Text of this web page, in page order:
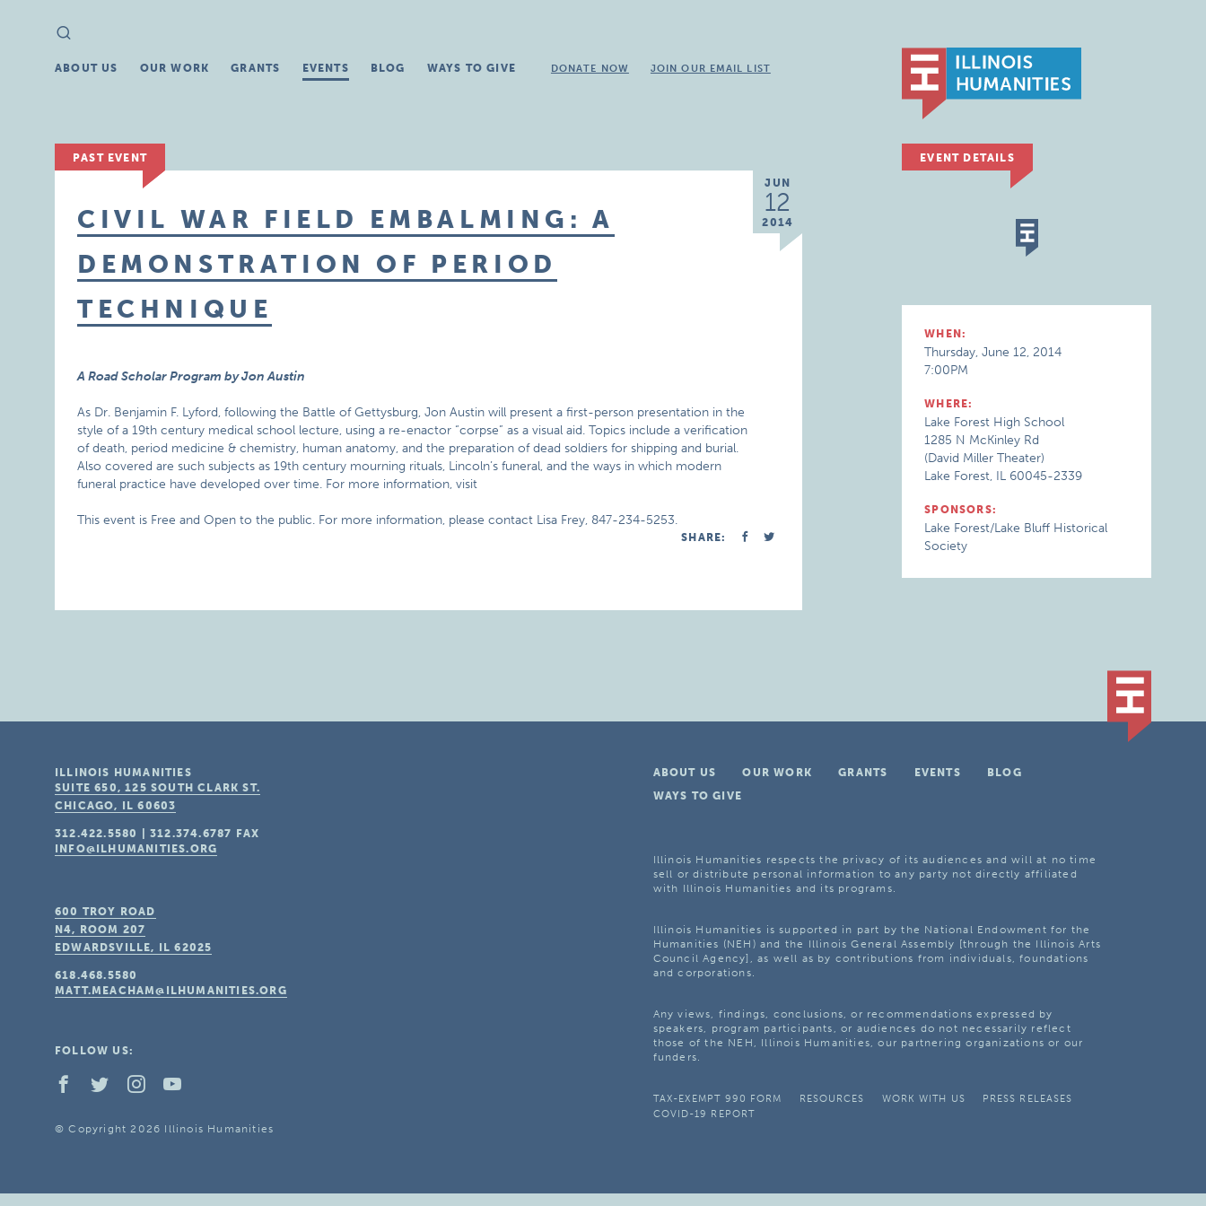
Search
for:
ABOUT US OUR WORK GRANTS EVENTS BLOG WAYS TO GIVE DONATE NOW JOIN OUR EMAIL LIST
PAST EVENT
JUN
12
2014
CIVIL WAR FIELD EMBALMING: A
DEMONSTRATION OF PERIOD
TECHNIQUE
A Road Scholar Program by Jon Austin
As Dr. Benjamin F. Lyford, following the Battle of Gettysburg, Jon Austin will present a first-person presentation in the
style of a 19th century medical school lecture, using a re-enactor “corpse” as a visual aid. Topics include a verification
of death, period medicine & chemistry, human anatomy, and the preparation of dead soldiers for shipping and burial.
Also covered are such subjects as 19th century mourning rituals, Lincoln’s funeral, and the ways in which modern
funeral practice have developed over time. For more information, visit
This event is Free and Open to the public. For more information, please contact Lisa Frey, 847-234-5253.
SHARE:
EVENT DETAILS
WHEN:
Thursday, June 12, 2014
7:00PM
WHERE:
Lake Forest High School
1285 N McKinley Rd
(David Miller Theater)
Lake Forest, IL 60045-2339
SPONSORS:
Lake Forest/Lake Bluff Historical
Society
ABOUT US OUR WORK GRANTS EVENTS
BLOG
WAYS TO GIVE
Illinois Humanities respects the privacy of its audiences and will at no time
sell or distribute personal information to any party not directly affiliated
with Illinois Humanities and its programs.
Illinois Humanities is supported in part by the National Endowment for the
Humanities (NEH) and the Illinois General Assembly [through the Illinois Arts
Council Agency], as well as by contributions from individuals, foundations
and corporations.
Any views, findings, conclusions, or recommendations expressed by
speakers, program participants, or audiences do not necessarily reflect
those of the NEH, Illinois Humanities, our partnering organizations or our
funders.
TAX-EXEMPT 990 FORM RESOURCES WORK WITH US
PRESS RELEASES
COVID-19 REPORT
ILLINOIS HUMANITIES
SUITE 650, 125 SOUTH CLARK ST.
CHICAGO, IL 60603
312.422.5580 |312.374.6787
FAX
INFO@ILHUMANITIES.ORG
600 TROY ROAD
N4, ROOM 207
EDWARDSVILLE, IL 62025
618.468.5580
MATT.MEACHAM@ILHUMANITIES.ORG
FOLLOW US:
© Copyright 2026 Illinois Humanities